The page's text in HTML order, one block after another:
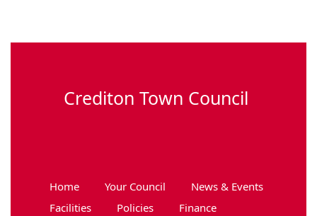
Crediton Town Council
Home Your Council
News & Events
Facilities
Policies
Finance